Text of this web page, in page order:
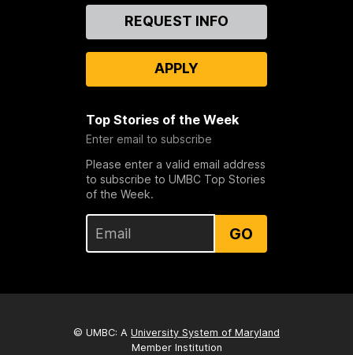
REQUEST INFO
APPLY
Top Stories of the Week
Enter email to subscribe
Please enter a valid email address
to subscribe to UMBC Top Stories
of the Week.
GO
© UMBC: A University System of Maryland
Member Institution